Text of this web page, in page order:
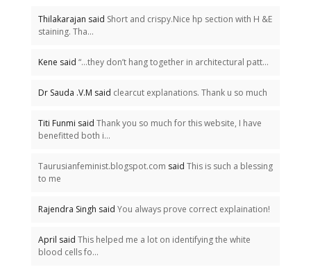
Thilakarajan said Short and crispy.Nice hp section with H &E
staining. Tha...
Kene said “…they don’t hang together in architectural patt...
Dr Sauda .V.M said clearcut explanations. Thank u so much
Titi Funmi said Thank you so much for this website, I have
benefitted both i...
Taurusianfeminist.blogspot.com said This is such a blessing
to me
Rajendra Singh said You always prove correct explaination!
April said This helped me a lot on identifying the white
blood cells fo...